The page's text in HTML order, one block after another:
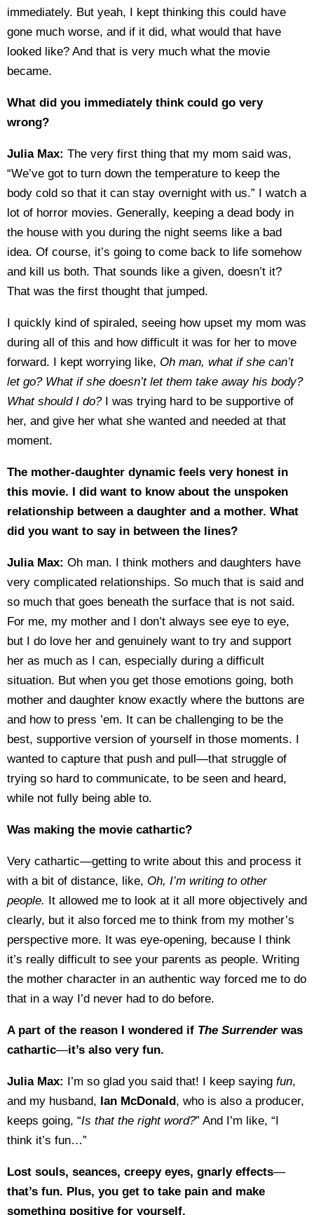
immediately. But yeah, I kept thinking this could have
gone much worse, and if it did, what would that have
looked like? And that is very much what the movie
became.
What did you immediately think could go very
wrong?
Julia Max: The very first thing that my mom said was,
“We’ve got to turn down the temperature to keep the
body cold so that it can stay overnight with us.” I watch a
lot of horror movies. Generally, keeping a dead body in
the house with you during the night seems like a bad
idea. Of course, it’s going to come back to life somehow
and kill us both. That sounds like a given, doesn’t it?
That was the first thought that jumped.
I quickly kind of spiraled, seeing how upset my mom was
during all of this and how difficult it was for her to move
forward. I kept worrying like, Oh man, what if she can’t
let go? What if she doesn’t let them take away his body?
What should I do?I was trying hard to be supportive of
her, and give her what she wanted and needed at that
moment.
The mother-daughter dynamic feels very honest in
this movie. I did want to know about the unspoken
relationship between a daughter and a mother. What
did you want to say in between the lines?
Julia Max: Oh man. I think mothers and daughters have
very complicated relationships. So much that is said and
so much that goes beneath the surface that is not said.
For me, my mother and I don’t always see eye to eye,
but I do love her and genuinely want to try and support
her as much as I can, especially during a difficult
situation. But when you get those emotions going, both
mother and daughter know exactly where the buttons are
and how to press ’em. It can be challenging to be the
best, supportive version of yourself in those moments. I
wanted to capture that push and pull—that struggle of
trying so hard to communicate, to be seen and heard,
while not fully being able to.
Was making the movie cathartic?
Very cathartic—getting to write about this and process it
with a bit of distance, like, Oh, I’m writing to other
people. It allowed me to look at it all more objectively and
clearly, but it also forced me to think from my mother’s
perspective more. It was eye-opening, because I think
it’s really difficult to see your parents as people. Writing
the mother character in an authentic way forced me to do
that in a way I’d never had to do before.
A part of the reason I wondered if The Surrenderwas
cathartic—it’s also very fun.
Julia Max: I’m so glad you said that! I keep saying fun,
and my husband, Ian McDonald, who is also a producer,
keeps going, “Is that the right word?” And I’m like, “I
think it’s fun…”
Lost souls, seances, creepy eyes, gnarly effects—
that’s fun. Plus, you get to take pain and make
something positive for yourself.